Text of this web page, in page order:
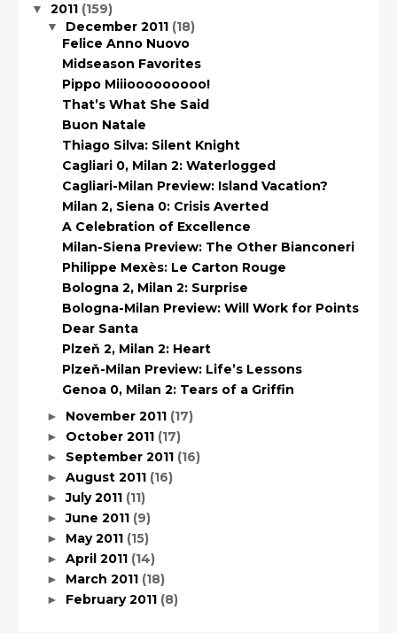
▼ 2011 (159)
▼ December 2011 (18)
Felice Anno Nuovo
Midseason Favorites
Pippo Miiiooooooooo!
That’s What She Said
Buon Natale
Thiago Silva: Silent Knight
Cagliari 0, Milan 2: Waterlogged
Cagliari-Milan Preview: Island Vacation?
Milan 2, Siena 0: Crisis Averted
A Celebration of Excellence
Milan-Siena Preview: The Other Bianconeri
Philippe Mexès: Le Carton Rouge
Bologna 2, Milan 2: Surprise
Bologna-Milan Preview: Will Work for Points
Dear Santa
Plzeň 2, Milan 2: Heart
Plzeň-Milan Preview: Life’s Lessons
Genoa 0, Milan 2: Tears of a Griffin
► November 2011 (17)
► October 2011 (17)
► September 2011 (16)
► August 2011 (16)
►July 2011 (11)
►June 2011 (9)
► May 2011 (15)
► April 2011 (14)
► March 2011 (18)
► February 2011 (8)